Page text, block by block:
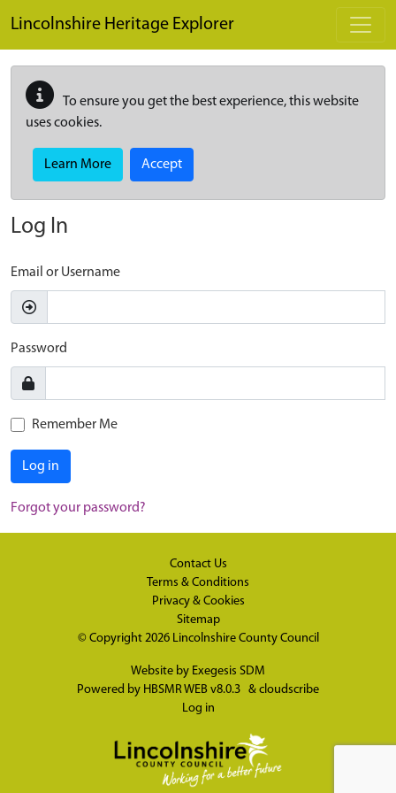
Lincolnshire Heritage Explorer
To ensure you get the best experience, this website
uses cookies.
Learn More Accept
Log In
Email or Username
Password
Remember Me
Log in
Forgot your password?
Contact Us
Terms & Conditions
Privacy & Cookies
Sitemap
© Copyright 2026 Lincolnshire County Council
Website by Exegesis SDM
Powered by HBSMR WEB v8.0.3 & cloudscribe
Log in